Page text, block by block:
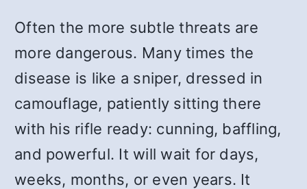
Often the more subtle threats are
more dangerous. Many times the
disease is like a sniper, dressed in
camouflage, patiently sitting there
with his rifle ready: cunning, baffling,
and powerful. It will wait for days,
weeks, months, or even years. It